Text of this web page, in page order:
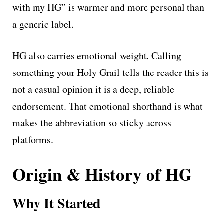
with my HG” is warmer and more personal than
a generic label.
HG also carries emotional weight. Calling
something your Holy Grail tells the reader this is
not a casual opinion it is a deep, reliable
endorsement. That emotional shorthand is what
makes the abbreviation so sticky across
platforms.
Origin & History of HG
Why It Started